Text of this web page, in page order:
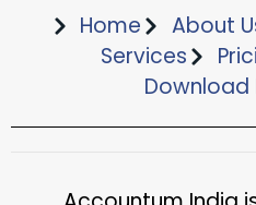
Home About
Services
Download